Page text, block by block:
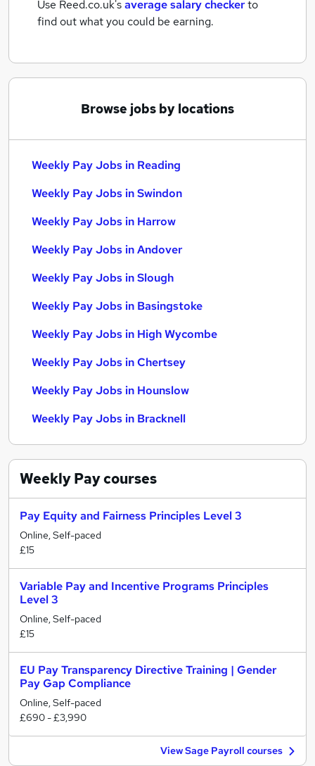
Use Reed.co.uk'saverage salary checkerto
find out what you could be earning.
Browse jobs by locations
Weekly Pay Jobs in Reading
Weekly Pay Jobs in Swindon
Weekly Pay Jobs in Harrow
Weekly Pay Jobs in Andover
Weekly Pay Jobs in Slough
Weekly Pay Jobs in Basingstoke
Weekly Pay Jobs in High Wycombe
Weekly Pay Jobs in Chertsey
Weekly Pay Jobs in Hounslow
Weekly Pay Jobs in Bracknell
Weekly Paycourses
Pay Equity and Fairness Principles Level 3
Online, Self-paced
£15
Variable Pay and Incentive Programs Principles
Level 3
Online, Self-paced
£15
EU Pay Transparency Directive Training | Gender
Pay Gap Compliance
Online, Self-paced
£690 - £3,990
View Sage Payroll courses